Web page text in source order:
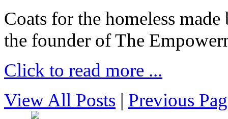
Coats for the homeless
the founder of The
Click to read more ...
View All Posts | Previous